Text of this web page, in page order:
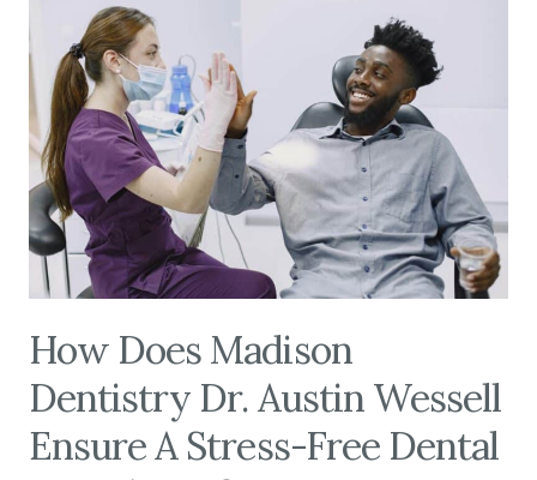
How Does Madison
Dentistry Dr. Austin Wessell
Ensure A Stress-Free Dental